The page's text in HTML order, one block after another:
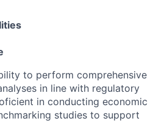
to perform comprehensive
in line with regulatory
in conducting economic
studies to support